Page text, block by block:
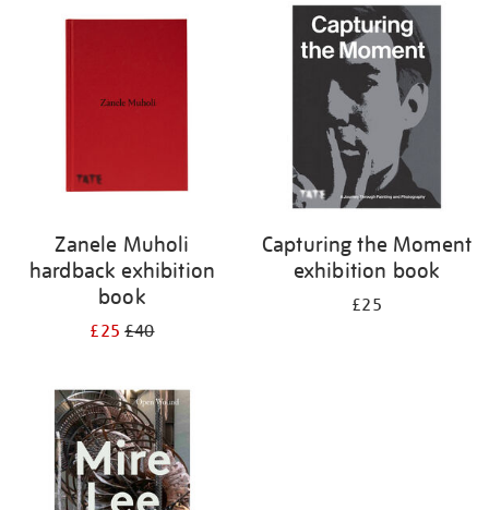
Zanele Muholi
hardback exhibition
book
£25£40
Capturing the Moment
exhibition book
£25